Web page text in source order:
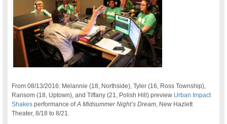
From 08/13/2016: Melannie (18, Northside), Tyler (16, Ross Township),
Ransom (18, Uptown), and Tiffany (21, Polish Hill) preview Urban Impact
Shakes performance ofA Midsummer Night’s Dream , New Hazlett
Theater, 8/18 to 8/21.